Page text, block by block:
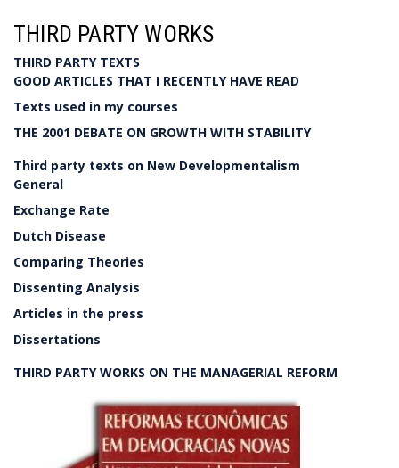
THIRD PARTY WORKS
THIRD PARTY TEXTS
GOOD ARTICLES THAT I RECENTLY HAVE READ
Texts used in my courses
THE 2001 DEBATE ON GROWTH WITH STABILITY
Third party texts on New Developmentalism
General
Exchange Rate
Dutch Disease
Comparing Theories
Dissenting Analysis
Articles in the press
Dissertations
THIRD PARTY WORKS ON THE MANAGERIAL REFORM